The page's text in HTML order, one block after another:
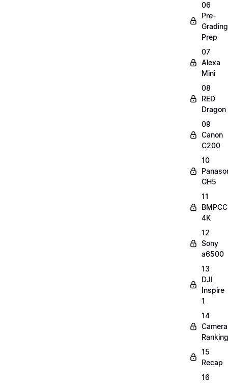
06
Pre-
Grading
Prep
07
Alexa
Mini
08
RED
Dragon
09
Canon
C200
10
GH5
11
BMPCC
4K
12
Sony
a6500
13
DJI
Inspire
1
14
Camera
Ranking
15
Recap
16